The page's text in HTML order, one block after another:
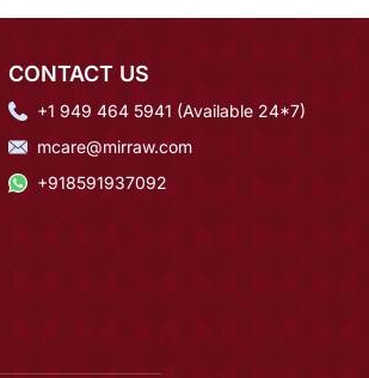
CONTACT US
+1 949 464 5941 (Available 24*7)
mcare@mirraw.com
+918591937092